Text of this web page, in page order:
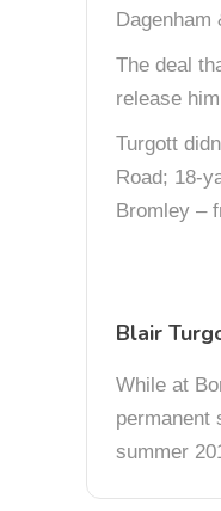
The deal
release
Turgott
Road; 18-
Bromley –
Blair
While at
permanent
summer